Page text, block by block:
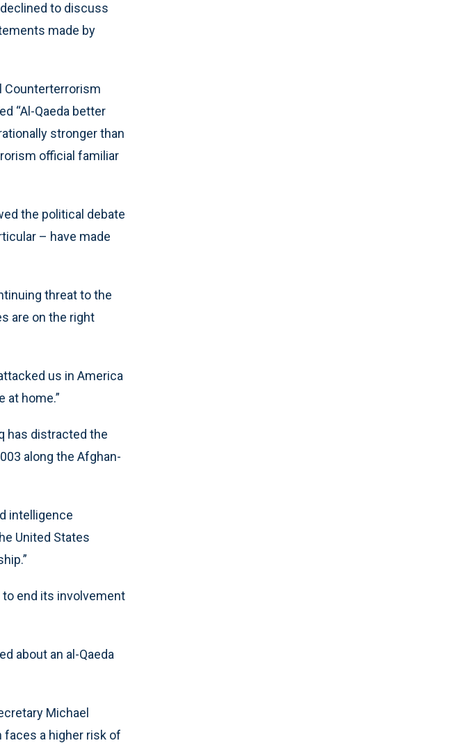
to discuss
made by
Counterterrorism
“Al-Qaeda better
stronger than
official familiar
the political debate
– have made
threat to the
are on the right
us in America
at home.”
has distracted the
along the Afghan-
intelligence
United States
to end its involvement
about an al-Qaeda
Michael
faces a higher risk of